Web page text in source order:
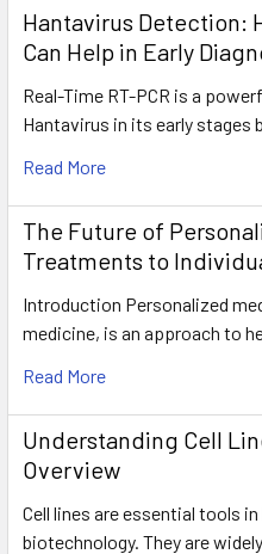
Hantavirus Detection:
Can Help in Early
Real-Time RT-PCR is a
Hantavirus in its early stages
Read More
The Future of
Treatments to
Introduction Personalized
medicine, is an approach to
Read More
Understanding Cell
Overview
Cell lines are essential tools
biotechnology. They are